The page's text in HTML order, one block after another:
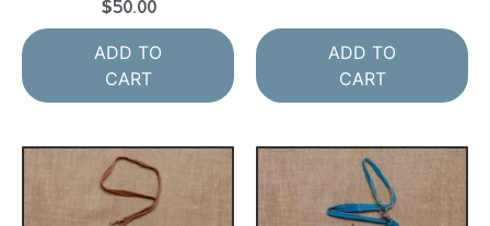
$50.00
ADD TO
CART
ADD TO
CART